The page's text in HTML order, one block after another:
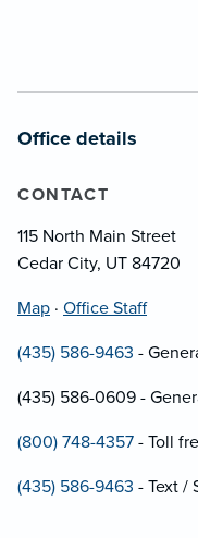
Office details
CONTACT
115 North Main Street
Cedar City, UT 84720
Map · Office Staff
(435) 586-9463 -
(435) 586-0609 -
(800) 748-4357 - Toll
(435) 586-9463 - Text /